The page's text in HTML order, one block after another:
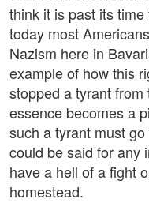
think it is past its
today most
Nazism here in
example of how this
stopped a tyrant
essence becomes a
such a tyrant must
could be said for any
have a hell of a fight
homestead.